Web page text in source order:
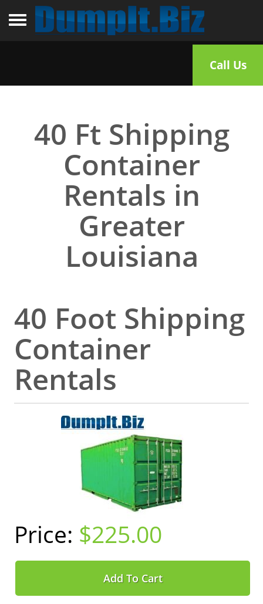
Toggle navigation
Call Us
40 Ft Shipping
Container
Rentals in
Greater
Louisiana
40 Foot Shipping
Container
Rentals
$225.00
Add To Cart